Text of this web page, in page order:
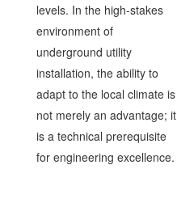
levels. In the high-stakes
environment of
underground utility
installation, the ability to
adapt to the local climate is
not merely an advantage; it
is a technical prerequisite
for engineering excellence.